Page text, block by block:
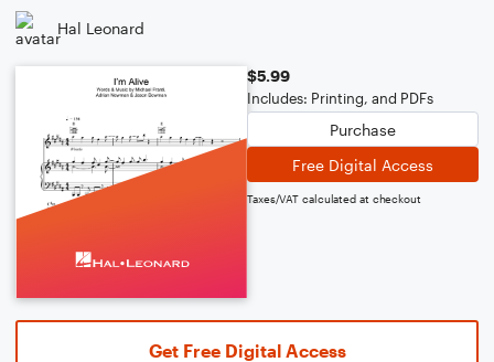
Hal Leonard
$5.99
Includes: Printing, and PDFs
Purchase
Free Digital Access
Taxes/VAT calculated at checkout
Get Free Digital Access